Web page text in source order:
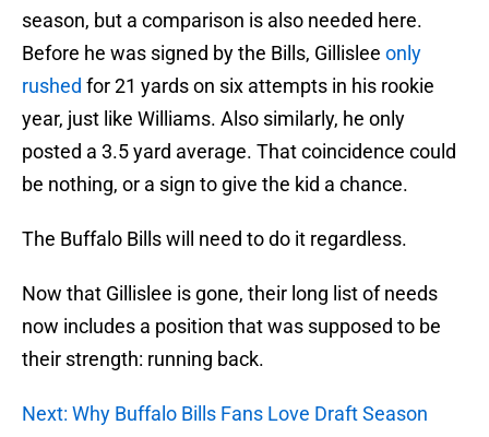
season, but a comparison is also needed here.
Before he was signed by the Bills, Gillislee only
rushed for 21 yards on six attempts in his rookie
year, just like Williams. Also similarly, he only
posted a 3.5 yard average. That coincidence could
be nothing, or a sign to give the kid a chance.
The Buffalo Bills will need to do it regardless.
Now that Gillislee is gone, their long list of needs
now includes a position that was supposed to be
their strength: running back.
Next: Why Buffalo Bills Fans Love Draft Season